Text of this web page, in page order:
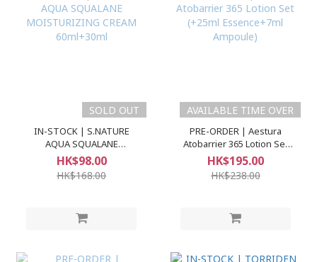
SOLD OUT
IN-STOCK | S.NATURE
AQUA SQUALANE
MOISTURIZING CREAM
60ml+30ml
HK$98.00
HK$168.00
AVAILABLE TIME OVER
PRE-ORDER | Aestura
Atobarrier 365 Lotion Set
(+25ml Essence+7ml
Ampoule)
HK$195.00
HK$238.00